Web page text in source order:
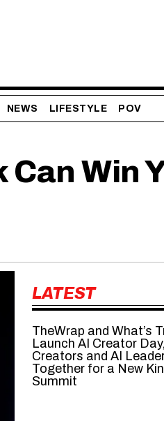
NEWS LIFESTYLE POV
Win
LATEST
TheWrap and What’s
Launch AI Creator
Creators and AI
Together for a New
Summit